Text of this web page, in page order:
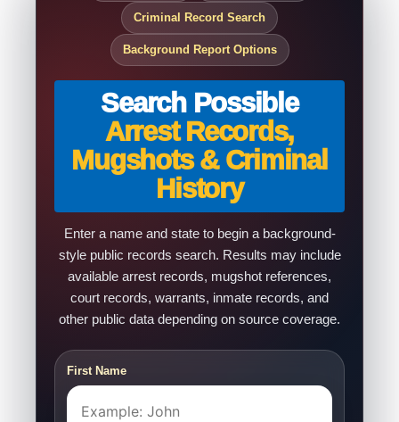
Criminal Record Search
Background Report Options
Search Possible
Arrest Records,
Mugshots & Criminal
History
Enter a name and state to begin a background-
style public records search. Results may include
available arrest records, mugshot references,
court records, warrants, inmate records, and
other public data depending on source coverage.
First Name